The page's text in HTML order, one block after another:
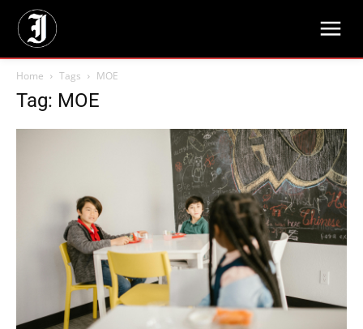
Home Tags MOE
Tag: MOE